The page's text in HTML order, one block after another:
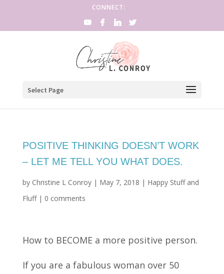
CONNECT:
Select Page
POSITIVE THINKING DOESN’T WORK
– LET ME TELL YOU WHAT DOES.
by Christine L Conroy| May 7, 2018 | Happy Stuff and
Fluff| 0 comments
How to BECOME a more positive person.
If you are a fabulous woman over 50